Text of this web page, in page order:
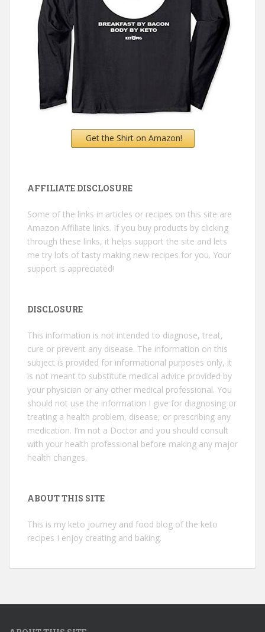
Get the Shirt on Amazon!
AFFILIATE DISCLOSURE
Some of the links in articles or recipes on this site are
Amazon Affiliate links. If you buy products by clicking
through these links, it helps support the site and lets
me try lots of tasty making new recipes for you. Your
support is appreciated!
DISCLOSURE
This information is not intended to diagnose, treat,
cure or prevent any disease. The information on this
subject is provided for informational purposes only, it
is not meant to substitute medical advice provided by
your physician or any other medical professional. You
should not use the information I give for diagnosing or
treating a health problem, disease, or prescribing any
medication. I’m not a Doctor and you should consult
with your health professional before making any major
health changes.
ABOUT THIS SITE
This is my keto journey and food blog of the keto
recipes I enjoy creating and baking.